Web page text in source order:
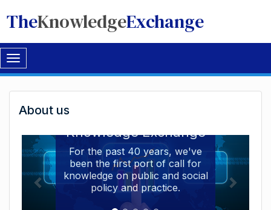
TheKnowledgeExchange
Toggle
navigation
Welcome
to
The
Knowledge
Exchange
About us
Knowledge Exchange
For the past 40 years, we've
been the first port of call for
knowledge on public and social
policy and practice.